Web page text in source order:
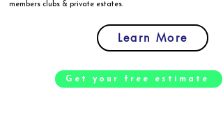
members clubs & private estates.
Learn More
Get your free estimate